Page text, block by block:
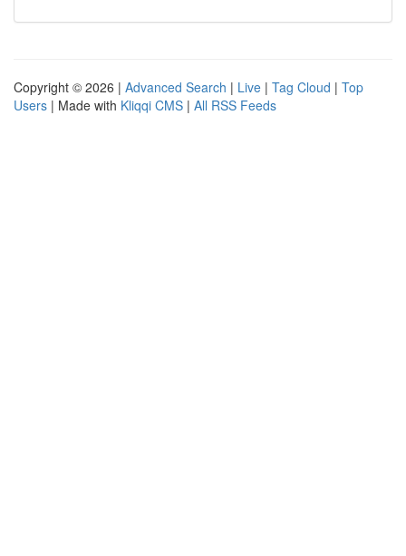
Copyright © 2026 | Advanced Search | Live | Tag Cloud | Top
Users | Made with Kliqqi CMS | All RSS Feeds